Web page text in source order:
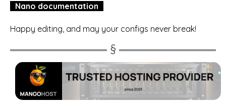
Nano documentation
Happy editing, and may your configs never break!